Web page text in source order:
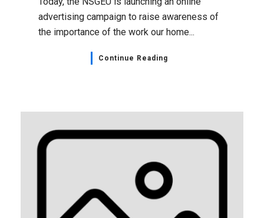
advertising campaign to raise awareness of
the importance of the work our home...
Continue Reading